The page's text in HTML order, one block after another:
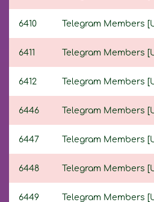
6410 Telegram Members
6411 Telegram Members
6412 Telegram Members
6446 Telegram Members
6447 Telegram Members
6448 Telegram Members
6449 Telegram Members